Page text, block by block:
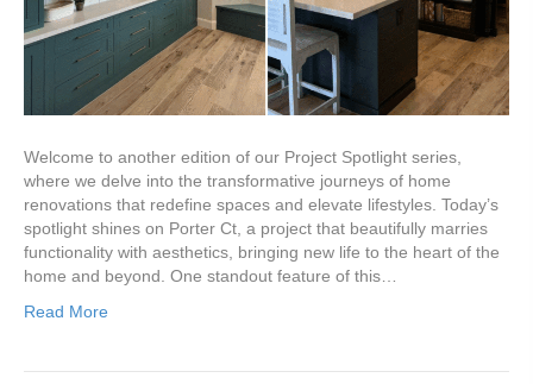
Welcome to another edition of our Project Spotlight series,
where we delve into the transformative journeys of home
renovations that redefine spaces and elevate lifestyles. Today’s
spotlight shines on Porter Ct, a project that beautifully marries
functionality with aesthetics, bringing new life to the heart of the
home and beyond. One standout feature of this…
Read More